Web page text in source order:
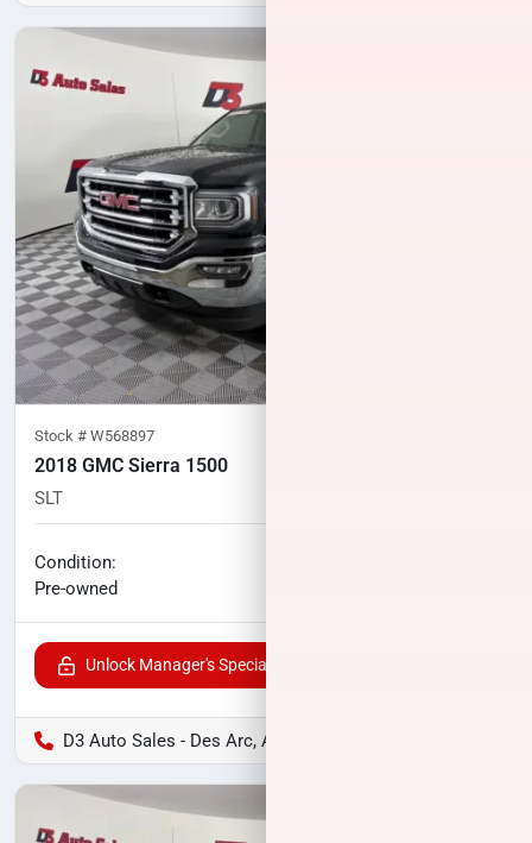
Stock # W568897
2018 GMC Sierra 1500
SLT
Condition:
Pre-owned
Unlock Manager's Special
D3 Auto Sales - Des Arc, AR